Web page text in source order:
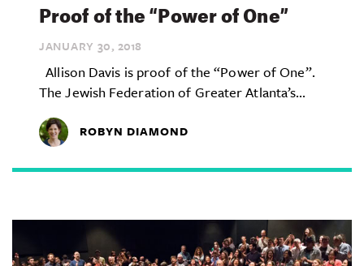
Proof of the “Power of One”
JANUARY 30, 2018
Allison Davis is proof of the “Power of One”.
The Jewish Federation of Greater Atlanta’s...
ROBYN DIAMOND